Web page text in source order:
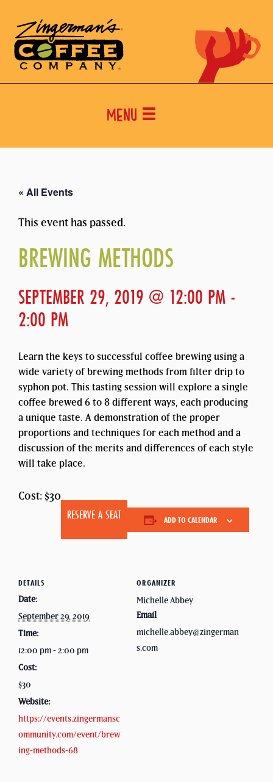
Menu
« All Events
This event has passed.
BREWING METHODS
SEPTEMBER 29, 2019 @ 12:00 PM -
2:00 PM
Learn the keys to successful coffee brewing using a
wide variety of brewing methods from filter drip to
syphon pot. This tasting session will explore a single
coffee brewed 6 to 8 different ways, each producing
a unique taste. A demonstration of the proper
proportions and techniques for each method and a
discussion of the merits and differences of each style
will take place.
Cost: $30
RESERVE A SEAT ADD TO CALENDAR
DETAILS
Date:
September 29, 2019
Time:
12:00 pm - 2:00 pm
Cost:
$30
Website:
https://events.zingermansc
ommunity.com/event/brew
ing-methods-68
ORGANIZER
Michelle Abbey
Email
michelle.abbey@zingerman
s.com